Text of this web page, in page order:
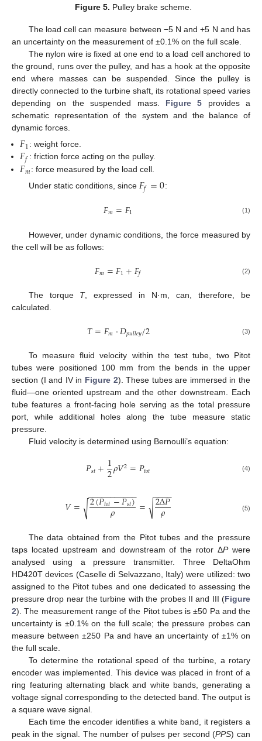
Figure 5. Pulley brake scheme.
The load cell can measure between −5 N and +5 N and has
an uncertainty on the measurement of ±0.1% on the full scale.
The nylon wire is fixed at one end to a load cell anchored to
the ground, runs over the pulley, and has a hook at the opposite
end where masses can be suspended. Since the pulley is
directly connected to the turbine shaft, its rotational speed varies
depending on the suspended mass. Figure 5 provides a
schematic representation of the system and the balance of
dynamic forces.
𝐹1: weight force.
𝐹𝑓 : friction force acting on the pulley.
𝐹𝑚: force measured by the load cell.
Under static conditions, since 𝐹𝑓=0:
𝐹𝑚=𝐹1 (1)
However, under dynamic conditions, the force measured by
the cell will be as follows:
𝐹𝑚=𝐹1+𝐹𝑓 (2)
The torque T, expressed in N·m, can, therefore, be
calculated.
𝑇=𝐹𝑚·𝐷𝑝𝑢𝑙𝑙𝑒𝑦/2 (3)
To measure fluid velocity within the test tube, two Pitot
tubes were positioned 100 mm from the bends in the upper
section (I and IV in Figure 2). These tubes are immersed in the
fluid—one oriented upstream and the other downstream. Each
tube features a front-facing hole serving as the total pressure
port, while additional holes along the tube measure static
pressure.
Fluid velocity is determined using Bernoulli’s equation:
𝑃𝑠𝑡+1
2𝜌𝑉2=𝑃𝑡𝑜𝑡 (4)
𝑉= 2(𝑃𝑡𝑜𝑡−𝑃𝑠𝑡)
𝜌
− −
−−−−−−−−−
√ = 2Δ𝑃
𝜌
−−
−−
√ (5)
The data obtained from the Pitot tubes and the pressure
taps located upstream and downstream of the rotor ΔPwere
analysed using a pressure transmitter. Three DeltaOhm
HD420T devices (Caselle di Selvazzano, Italy) were utilized: two
assigned to the Pitot tubes and one dedicated to assessing the
pressure drop near the turbine with the probes II and III (Figure
2). The measurement range of the Pitot tubes is ±50 Pa and the
uncertainty is ±0.1% on the full scale; the pressure probes can
measure between ±250 Pa and have an uncertainty of ±1% on
the full scale.
To determine the rotational speed of the turbine, a rotary
encoder was implemented. This device was placed in front of a
ring featuring alternating black and white bands, generating a
voltage signal corresponding to the detected band. The output is
a square wave signal.
Each time the encoder identifies a white band, it registers a
peak in the signal. The number of pulses per second (PPS) can